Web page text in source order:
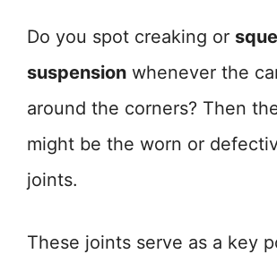
Do you spot creaking or
suspension whenever the
around the corners? Then
might be the worn or
joints.
These joints serve as a key